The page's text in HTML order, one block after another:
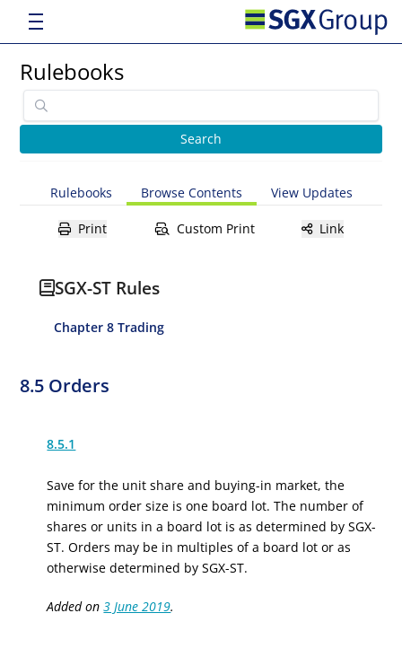
Rulebooks
Rulebooks Browse Contents View Updates
Print Custom Print Link
SGX-ST Rules
Chapter 8 Trading
8.5 Orders
8.5.1
Save for the unit share and buying-in market, the
minimum order size is one board lot. The number of
shares or units in a board lot is as determined by SGX-
ST. Orders may be in multiples of a board lot or as
otherwise determined by SGX-ST.
Added on3 June 2019.